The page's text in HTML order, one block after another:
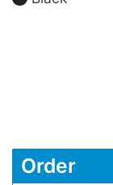
Order